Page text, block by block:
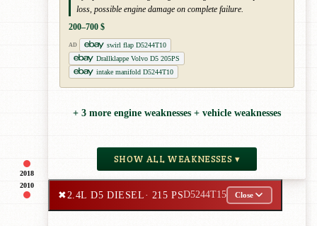
2018
loss, possible engine damage on complete failure.
200–700 $
AD
swirl flap D5244T10
Drallklappe Volvo D5 205PS
intake manifold D5244T10
+ 3 more engine weaknesses + vehicle weaknesses
SHOW ALL WEAKNESSES ▾
2010
✖2.4L D5 DIESEL· 215 PSD5244T15 Close